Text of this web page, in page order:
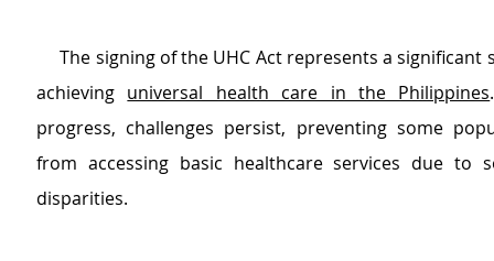
The signing of the UHC Act represents a significant
achieving universal health care in the Philippines
progress, challenges persist, preventing some
from accessing basic healthcare services due to
disparities.